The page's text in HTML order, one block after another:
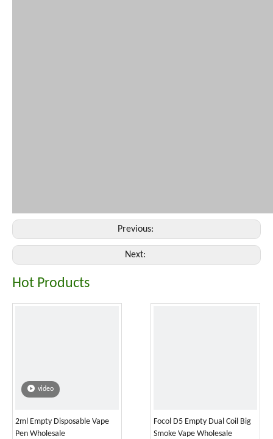
Previous:
Next:
Hot Products
video
2ml Empty Disposable Vape
Pen Wholesale
Focol D5 Empty Dual Coil Big
Smoke Vape Wholesale